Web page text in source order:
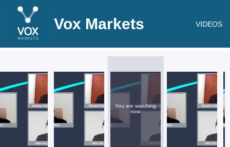
Vox Markets VIDEOS
You are watching
now.